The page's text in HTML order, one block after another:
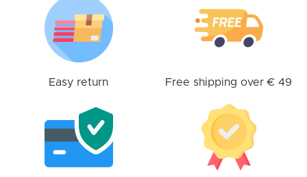
the
Easy return Free shipping over € 49